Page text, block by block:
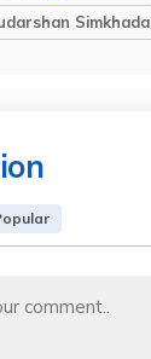
Simkhada